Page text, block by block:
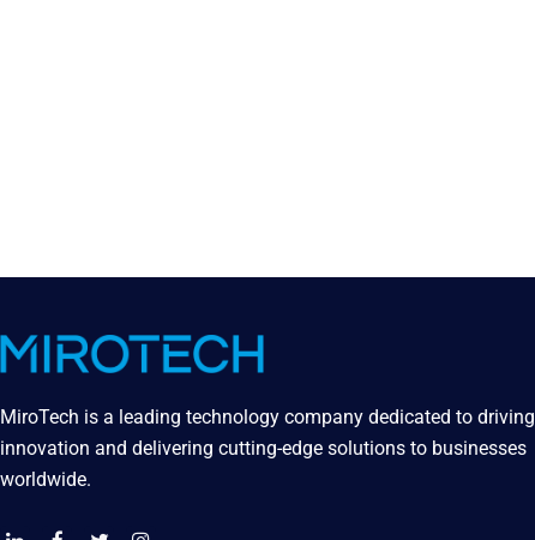
MiroTech is a leading technology company dedicated to driving
innovation and delivering cutting-edge solutions to businesses
worldwide.